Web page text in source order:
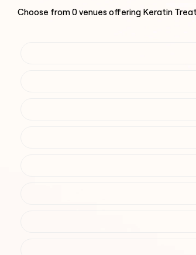
Choose from0venues offering Keratin